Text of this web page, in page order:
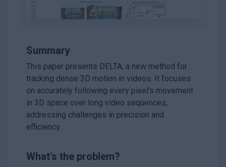
Summary
This paper presents DELTA, a new method for
tracking dense 3D motion in videos. It focuses
on accurately following every pixel's movement
in 3D space over long video sequences,
addressing challenges in precision and
efficiency.
What's the problem?